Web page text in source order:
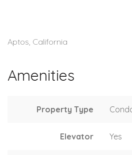
Aptos, California
Amenities
Property Type
Elevator Yes